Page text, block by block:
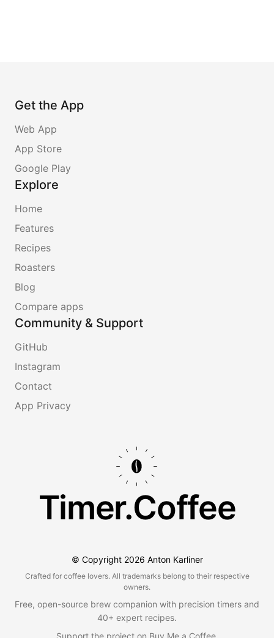
Get the App
Web App
App Store
Google Play
Explore
Home
Features
Recipes
Roasters
Blog
Compare apps
Community & Support
GitHub
Instagram
Contact
App Privacy
Timer.Coffee
© Copyright 2026 Anton Karliner
Crafted for coffee lovers. All trademarks belong to their respective
owners.
Free, open-source brew companion with precision timers and
40+ expert recipes.